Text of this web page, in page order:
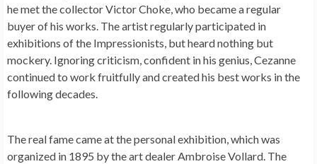
he met the collector Victor Choke, who became a regular
buyer of his works. The artist regularly participated in
exhibitions of the Impressionists, but heard nothing but
mockery. Ignoring criticism, confident in his genius, Cezanne
continued to work fruitfully and created his best works in the
following decades.
The real fame came at the personal exhibition, which was
organized in 1895 by the art dealer Ambroise Vollard. The